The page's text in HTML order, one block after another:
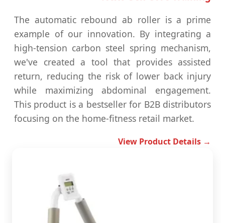
The automatic rebound ab roller is a prime
example of our innovation. By integrating a
high-tension carbon steel spring mechanism,
we've created a tool that provides assisted
return, reducing the risk of lower back injury
while maximizing abdominal engagement.
This product is a bestseller for B2B distributors
focusing on the home-fitness retail market.
View Product Details →